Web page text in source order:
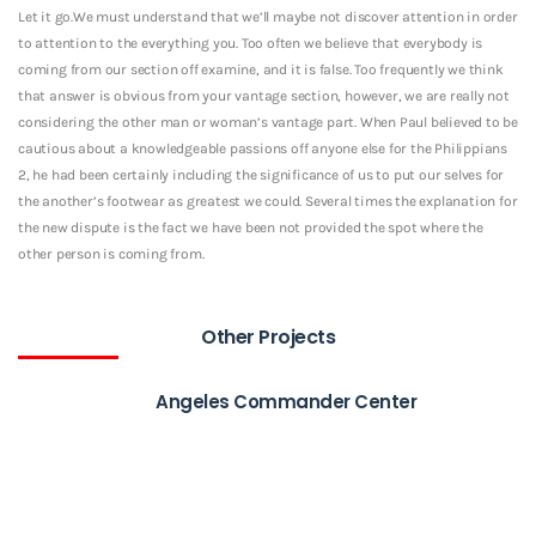
Let it go.We must understand that we’ll maybe not discover attention in order
to attention to the everything you. Too often we believe that everybody is
coming from our section off examine, and it is false. Too frequently we think
that answer is obvious from your vantage section, however, we are really not
considering the other man or woman’s vantage part. When Paul believed to be
cautious about a knowledgeable passions off anyone else for the Philippians
2, he had been certainly including the significance of us to put our selves for
the another’s footwear as greatest we could. Several times the explanation for
the new dispute is the fact we have been not provided the spot where the
other person is coming from.
Other Projects
Angeles Commander Center